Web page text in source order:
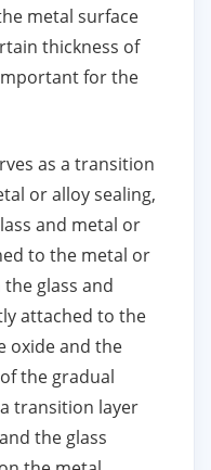
metal surface
thickness of
for the
as a transition
or alloy sealing,
and metal or
to the metal or
glass and
attached to the
oxide and the
the gradual
transition layer
the glass